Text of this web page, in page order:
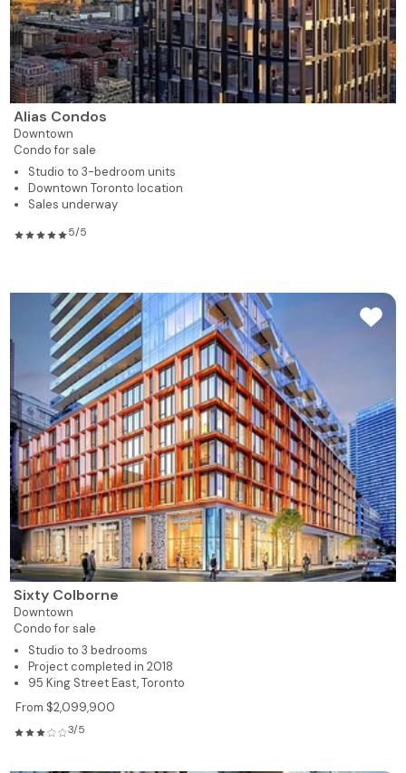
Alias Condos
Downtown
Condo for sale
Studio to 3-bedroom units
Downtown Toronto location
Sales underway
5/5
Sixty Colborne
Downtown
Condo for sale
Studio to 3 bedrooms
Project completed in 2018
95 King Street East, Toronto
From $2,099,900
3/5